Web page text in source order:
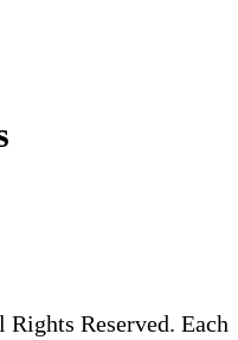
Reserved. Each